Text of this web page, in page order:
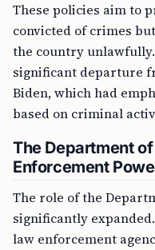
These policies aim to
convicted of crimes
the country
significant departure
Biden, which had
based on criminal
The Department
Enforcement
The role of the
significantly
law enforcement